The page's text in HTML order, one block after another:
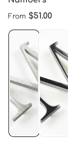
Regular price
From $51.00